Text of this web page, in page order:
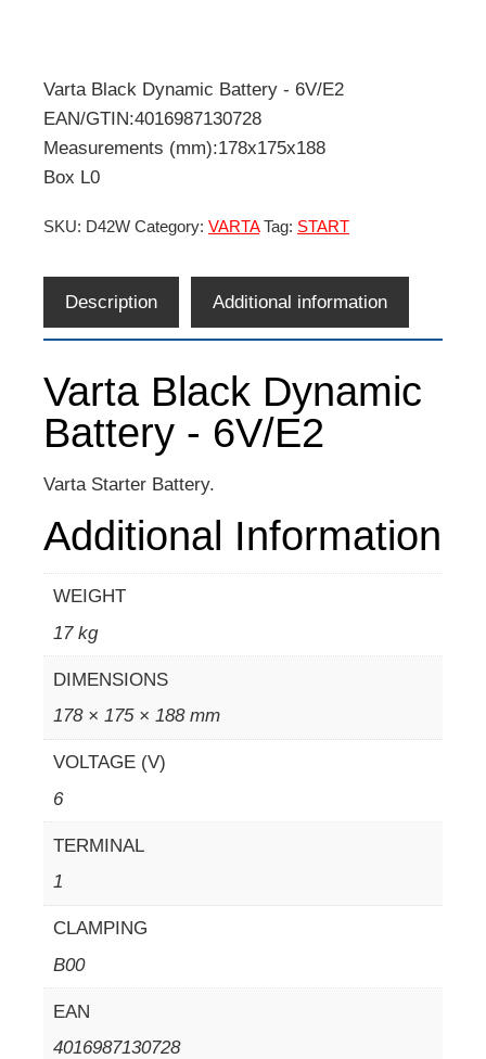
Varta Black Dynamic Battery - 6V/E2
EAN/GTIN:4016987130728
Measurements (mm):178x175x188
Box L0
SKU: D42W Category: VARTA Tag: START
Description Additional information
Varta Black Dynamic
Battery - 6V/E2
Varta Starter Battery.
Additional Information
WEIGHT
17 kg
DIMENSIONS
178 × 175 × 188 mm
VOLTAGE (V)
6
TERMINAL
1
CLAMPING
B00
EAN
4016987130728